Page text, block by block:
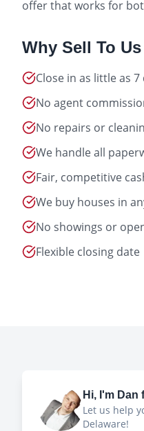
offer that works for
Why Sell To
Close in as little as 7
No agent
No repairs or
We handle all
Fair, competitive
We buy houses in
No showings or
Flexible closing date
Hi, I'm Dan
Let us help
Delaware!